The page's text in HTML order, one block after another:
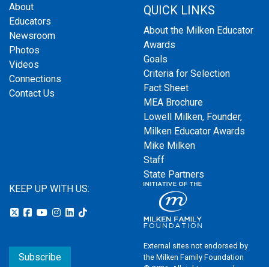
About
Educators
Newsroom
Photos
Videos
Connections
Contact Us
QUICK LINKS
About the Milken Educator
Awards
Goals
Criteria for Selection
Fact Sheet
MEA Brochure
Lowell Milken, Founder,
Milken Educator Awards
Mike Milken
Staff
State Partners
KEEP UP WITH US:
Subscribe
External sites not endorsed by
the Milken Family Foundation